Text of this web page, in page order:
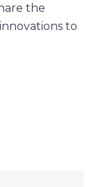
the
to